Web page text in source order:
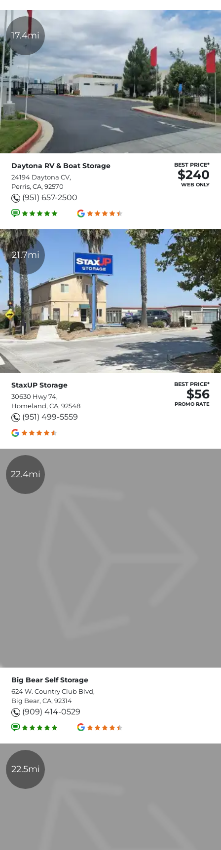
17.4mi
Daytona RV & Boat Storage
24194 Daytona CV,
Perris, CA, 92570
(951) 657-2500
BEST PRICE*
$240
WEB ONLY
21.7mi
StaxUP Storage
30630 Hwy 74,
Homeland, CA, 92548
(951) 499-5559
BEST PRICE*
$56
PROMO RATE
22.4mi
Big Bear Self Storage
624 W. Country Club Blvd,
Big Bear, CA, 92314
(909) 414-0529
22.5mi